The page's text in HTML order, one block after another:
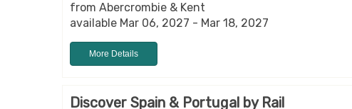
from Abercrombie & Kent
available Mar 06, 2027 - Mar 18, 2027
More Details
Discover Spain & Portugal by Rail